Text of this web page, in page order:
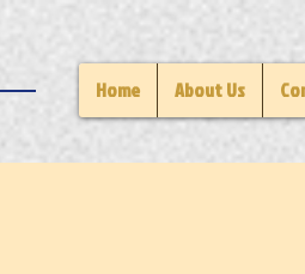
Home About Us